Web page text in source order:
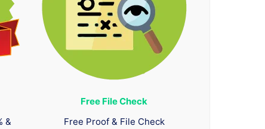
&
Free File Check
Free Proof & File Check